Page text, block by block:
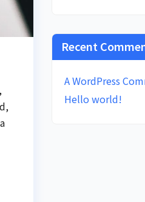
Recent
A WordPress
Hello world!